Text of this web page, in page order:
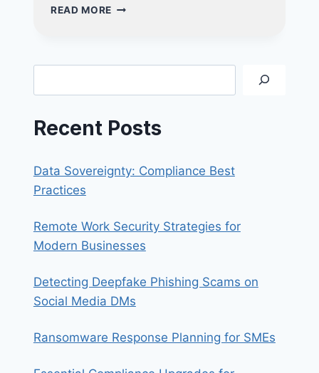
READ MORE START
DOWN
FOR
Recent Posts
Data Sovereignty: Compliance Best
Practices
Remote Work Security Strategies for
Modern Businesses
Detecting Deepfake Phishing Scams on
Social Media DMs
Ransomware Response Planning for SMEs